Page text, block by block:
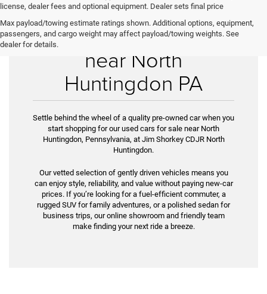
license, dealer fees and optional equipment. Dealer sets final price
Max payload/towing estimate ratings shown. Additional options, equipment,
passengers, and cargo weight may affect payload/towing weights. See
dealer for details.Used Cars for Sale
near North
Huntingdon PA
Settle behind the wheel of a quality pre-owned car when you
start shopping for our used cars for sale near North
Huntingdon, Pennsylvania, at Jim Shorkey CDJR North
Huntingdon.
Our vetted selection of gently driven vehicles means you
can enjoy style, reliability, and value without paying new-car
prices. If you’re look­ing for a fuel-efficient commuter, a
rugged SUV for family adventures, or a polished sedan for
business trips, our online showroom and friendly team
make finding your next ride a breeze.